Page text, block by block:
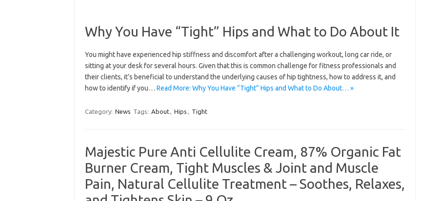
Why You Have “Tight” Hips and What to Do About It
You might have experienced hip stiffness and discomfort after a challenging workout, long car ride, or
sitting at your desk for several hours. Given that this is common challenge for fitness professionals and
their clients, it’s beneficial to understand the underlying causes of hip tightness, how to address it, and
how to identify if you… Read More: Why You Have “Tight” Hips and What to Do About… »
Category: News Tags: About, Hips , Tight
Majestic Pure Anti Cellulite Cream, 87% Organic Fat
Burner Cream, Tight Muscles & Joint and Muscle
Pain, Natural Cellulite Treatment – Soothes, Relaxes,